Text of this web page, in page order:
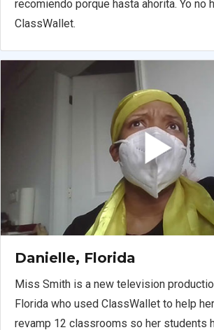
recomiendo porque hasta ahorita. Yo no
ClassWallet.
Danielle, Florida
Miss Smith is a new television
Florida who used ClassWallet to help
revamp 12 classrooms so her students